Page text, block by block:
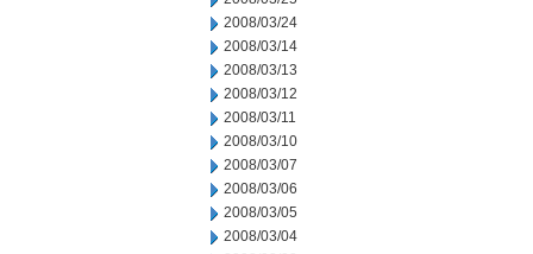
2008/03/24
2008/03/14
2008/03/13
2008/03/12
2008/03/11
2008/03/10
2008/03/07
2008/03/06
2008/03/05
2008/03/04